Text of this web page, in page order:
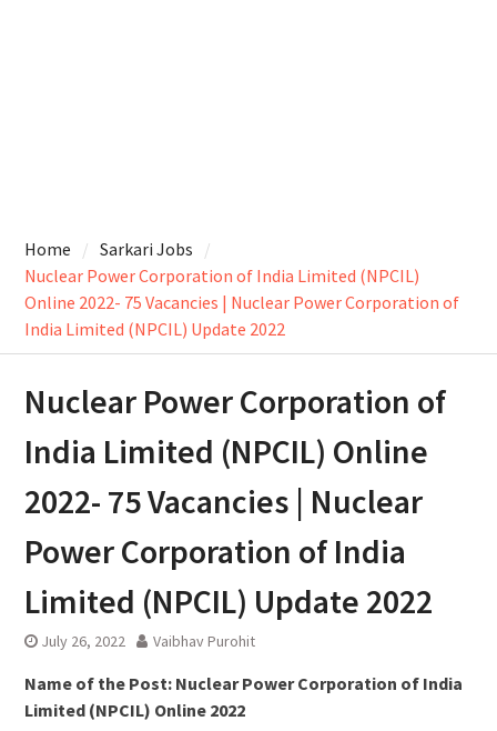
Home
Sarkari Jobs
Nuclear Power Corporation of India Limited (NPCIL)
Online 2022- 75 Vacancies | Nuclear Power Corporation of
India Limited (NPCIL) Update 2022
Nuclear Power Corporation of
India Limited (NPCIL) Online
2022- 75 Vacancies | Nuclear
Power Corporation of India
Limited (NPCIL) Update 2022
July 26, 2022 Vaibhav Purohit
Name of the Post: Nuclear Power Corporation of India
Limited (NPCIL) Online 2022